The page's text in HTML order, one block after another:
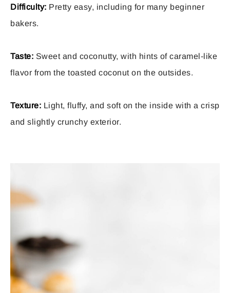
Difficulty: Pretty easy, including for many beginner
bakers.
Taste: Sweet and coconutty, with hints of caramel-like
flavor from the toasted coconut on the outsides.
Texture: Light, fluffy, and soft on the inside with a crisp
and slightly crunchy exterior.